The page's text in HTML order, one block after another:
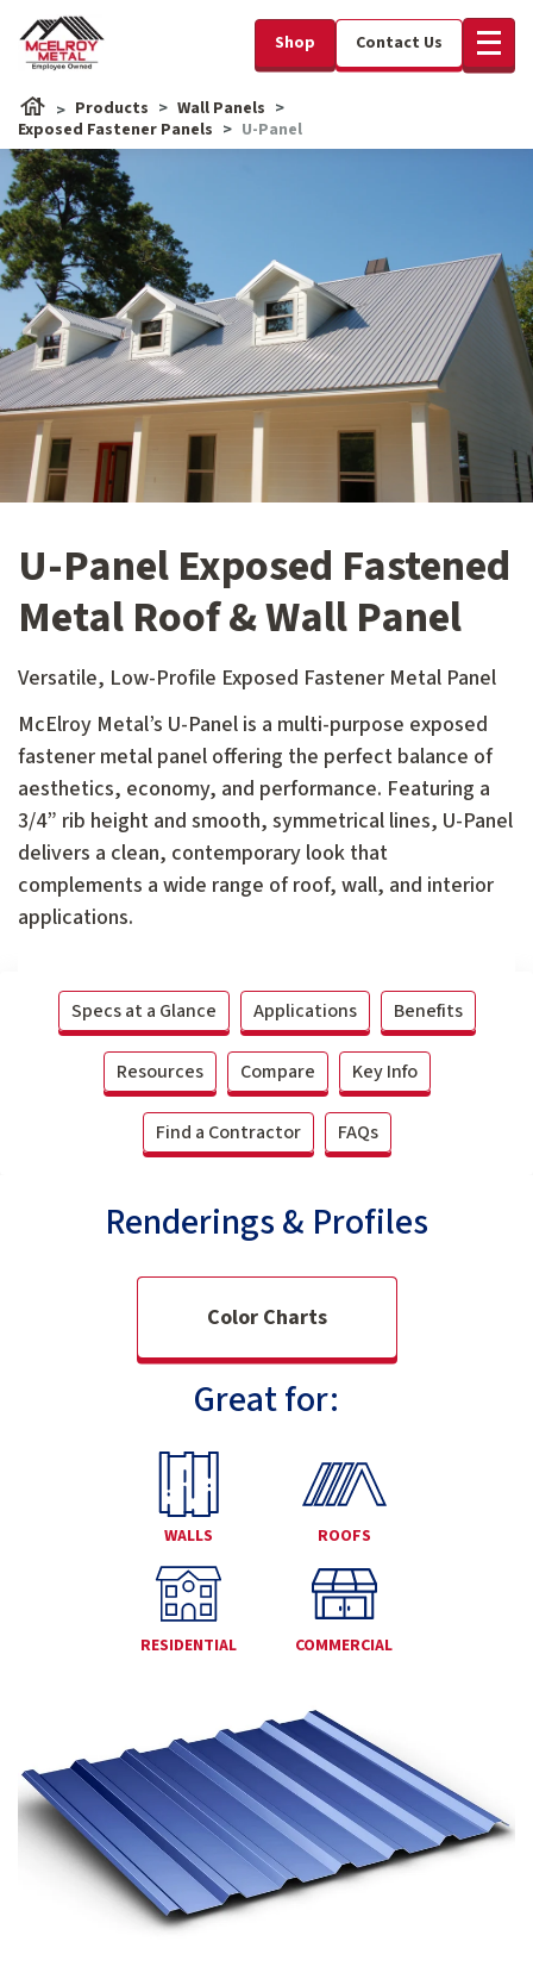
Shop Contact Us
Products
Wall Panels
Exposed Fastener Panels
U-Panel
U-Panel Exposed Fastened
Metal Roof & Wall Panel
Versatile, Low-Profile Exposed Fastener Metal Panel
McElroy Metal’s U-Panel is a multi-purpose exposed
fastener metal panel offering the perfect balance of
aesthetics, economy, and performance. Featuring a
3/4” rib height and smooth, symmetrical lines, U-Panel
delivers a clean, contemporary look that
complements a wide range of roof, wall, and interior
applications.
Specs at a Glance Applications Benefits
Resources Compare Key Info
Find a Contractor FAQs
Renderings & Profiles
Color Charts
Great for:
WALLS ROOFS
RESIDENTIAL COMMERCIAL